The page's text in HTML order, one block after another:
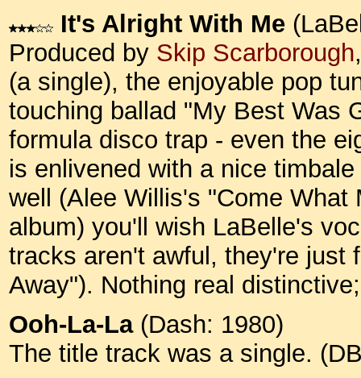
It's Alright With Me
Produced by Skip Scarborough
(a single), the enjoyable pop
touching ballad "My Best Was
formula disco trap - even the
is enlivened with a nice
well (Alee Willis's "Come
album) you'll wish LaBelle's
tracks aren't awful, they're just
Away"). Nothing real
Ooh-La-La(Dash: 1980)
The title track was a single.